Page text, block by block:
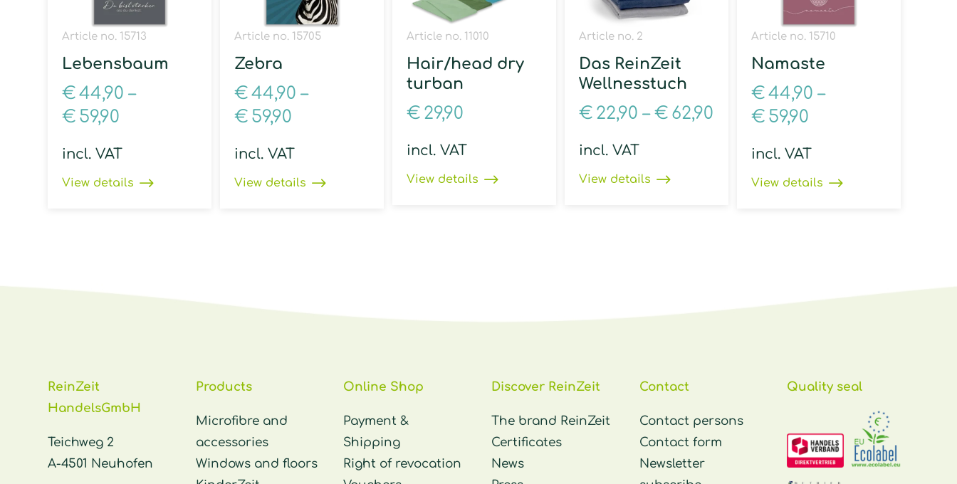
Article no. 15713
Lebensbaum
€44,90 –
€ 59,90
incl. VAT
View details
Article no. 15705
Zebra
€44,90 –
€ 59,90
incl. VAT
View details
Article no. 11010
Hair/head dry
turban
€ 29,90
incl. VAT
View details
Article no. 2
Das ReinZeit
Wellnesstuch
€ 22,90 –€ 62,90
incl. VAT
View details
Article no. 15710
Namaste
€44,90 –
€ 59,90
incl. VAT
View details
ReinZeit
HandelsGmbH
Teichweg 2
A-4501 Neuhofen
Products
Microfibre and
accessories
Windows and floors
Online Shop
Payment &
Shipping
Right of revocation
Discover ReinZeit
The brand ReinZeit
Certificates
News
Contact
Contact persons
Contact form
Newsletter
Quality seal